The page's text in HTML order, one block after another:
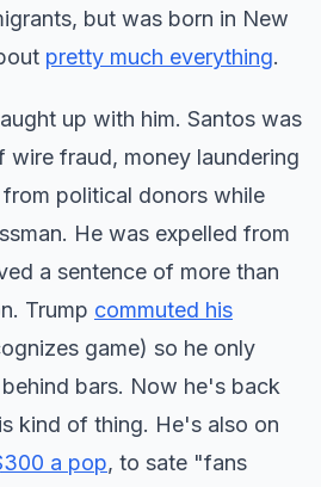
but was born in New
pretty much everything.
up with him. Santos was
wire fraud, money laundering
political donors while
He was expelled from
a sentence of more than
Trump commuted his
game) so he only
bars. Now he's back
kind of thing. He's also on
a pop, to sate "fans